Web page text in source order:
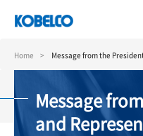
content
Home Message from the
Message
and